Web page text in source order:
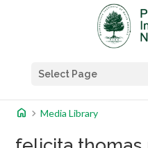
Select Page
home chevron_rightMedia Library